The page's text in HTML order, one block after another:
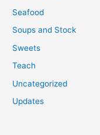
Seafood
Soups and Stock
Sweets
Teach
Uncategorized
Updates